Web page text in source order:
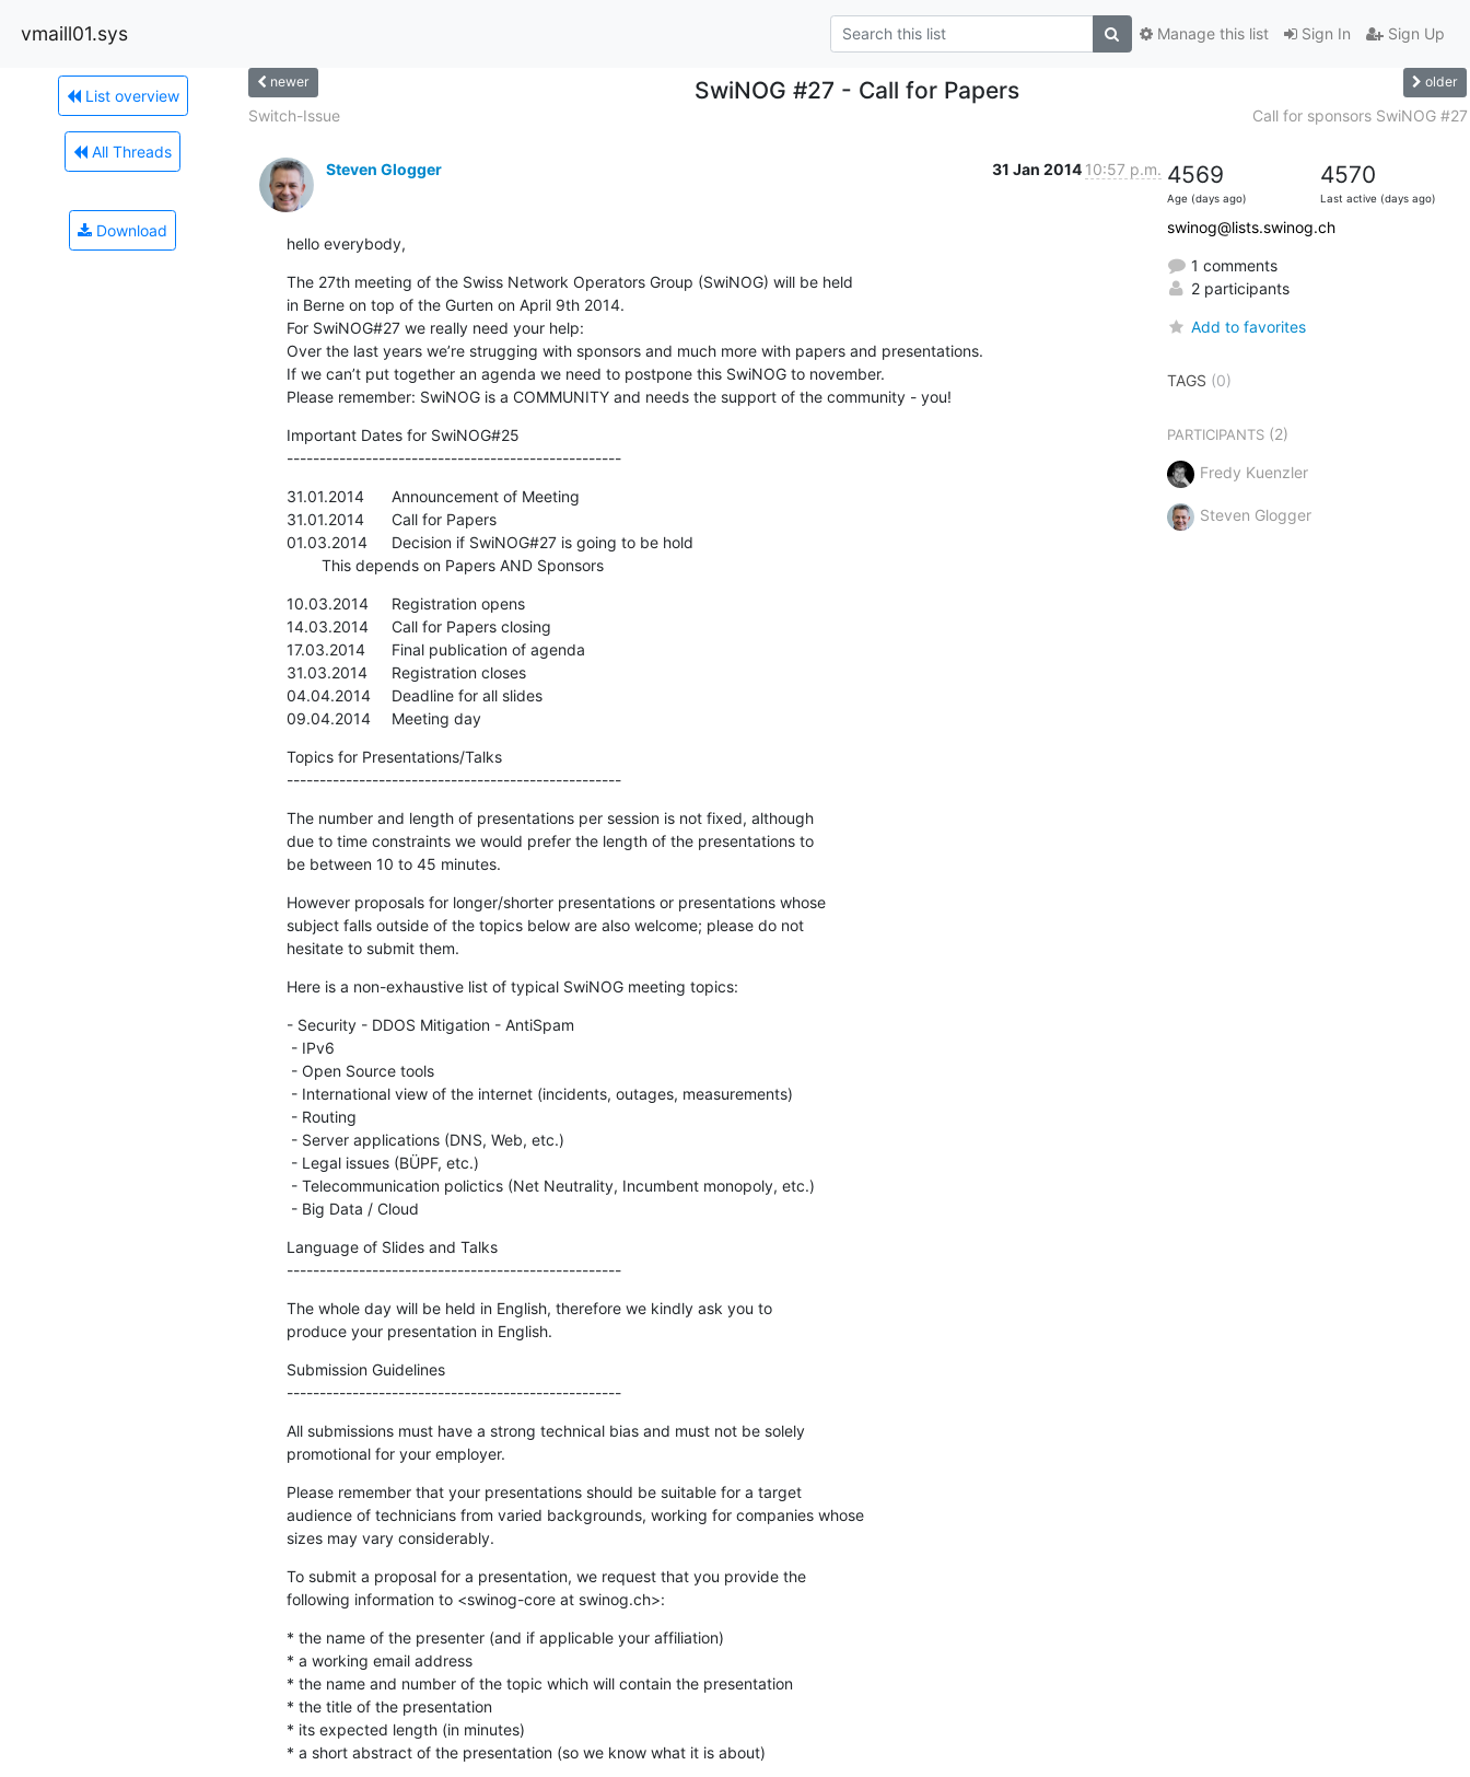
vmaill01.sys Sign In Sign Up
Manage this list
List overview
All Threads
Download
newer SwiNOG #27 - Call for Papers older
Switch-Issue Call for sponsors SwiNOG #27
Steven Glogger 31 Jan 2014 10:57 p.m.
hello everybody,
The 27th meeting of the Swiss Network Operators Group (SwiNOG) will be held
in Berne on top of the Gurten on April 9th 2014.
For SwiNOG#27 we really need your help:
Over the last years we’re strugging with sponsors and much more with papers and presentations.
If we can’t put together an agenda we need to postpone this SwiNOG to november.
Please remember: SwiNOG is a COMMUNITY and needs the support of the community - you!
Important Dates for SwiNOG#25
---------------------------------------------------
31.01.2014	Announcement of Meeting
31.01.2014	Call for Papers
01.03.2014	Decision if SwiNOG#27 is going to be hold
    	This depends on Papers AND Sponsors
10.03.2014	Registration opens
14.03.2014	Call for Papers closing
17.03.2014	Final publication of agenda
31.03.2014	Registration closes
04.04.2014	Deadline for all slides
09.04.2014	Meeting day
Topics for Presentations/Talks
---------------------------------------------------
The number and length of presentations per session is not fixed, although
due to time constraints we would prefer the length of the presentations to
be between 10 to 45 minutes.
However proposals for longer/shorter presentations or presentations whose
subject falls outside of the topics below are also welcome; please do not
hesitate to submit them.
Here is a non-exhaustive list of typical SwiNOG meeting topics:
- Security - DDOS Mitigation - AntiSpam
- Big Data / Cloud
Language of Slides and Talks
---------------------------------------------------
The whole day will be held in English, therefore we kindly ask you to
produce your presentation in English.
Submission Guidelines
---------------------------------------------------
All submissions must have a strong technical bias and must not be solely
promotional for your employer.
Please remember that your presentations should be suitable for a target
audience of technicians from varied backgrounds, working for companies whose
sizes may vary considerably.
To submit a proposal for a presentation, we request that you provide the
following information to <swinog-core at swinog.ch>:
* the name of the presenter (and if applicable your affiliation)
* a working email address
* the name and number of the topic which will contain the presentation
* the title of the presentation
* its expected length (in minutes)
* a short abstract of the presentation (so we know what it is about)
4569
Age (days ago)
4570
Last active (days ago)
swinog@lists.swinog.ch
1 comments
2 participants
Add to favorites
TAGS (0)
PARTICIPANTS(2)
Fredy Kuenzler
Steven Glogger